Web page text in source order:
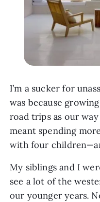
I’m a sucker for
was because
road trips as our
meant spending
with four
My siblings and I
see a lot of the
our younger years.